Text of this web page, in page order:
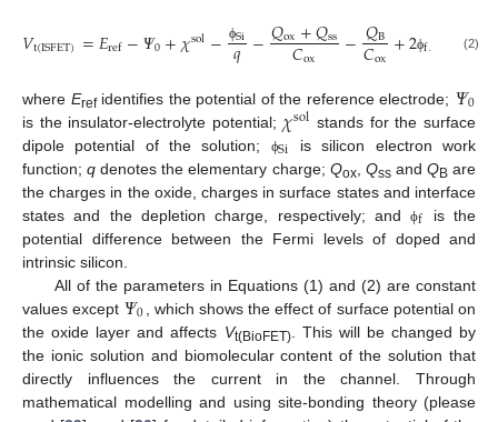
𝑉t(ISFET) =𝐸ref−𝛹0+𝜒sol− ϕSi
𝑞−𝑄ox+𝑄ss
𝐶ox −𝑄B
𝐶ox +2ϕf, (2)
where Erefidentifies the potential of the reference electrode; 𝛹0
is the insulator-electrolyte potential; 𝜒sol stands for the surface
dipole potential of the solution;
ϕSi
is silicon electron work
function;q denotes the elementary charge; Qox, Qssand QB are
the charges in the oxide, charges in surface states and interface
states and the depletion charge, respectively; andϕf is the
potential difference between the Fermi levels of doped and
intrinsic silicon.
All of the parameters in Equations (1) and (2) are constant
values except 𝛹0 , which shows the effect of surface potential on
the oxide layer and affects Vt(BioFET). This will be changed by
the ionic solution and biomolecular content of the solution that
directly influences the current in the channel. Through
mathematical modelling and using site-bonding theory (please